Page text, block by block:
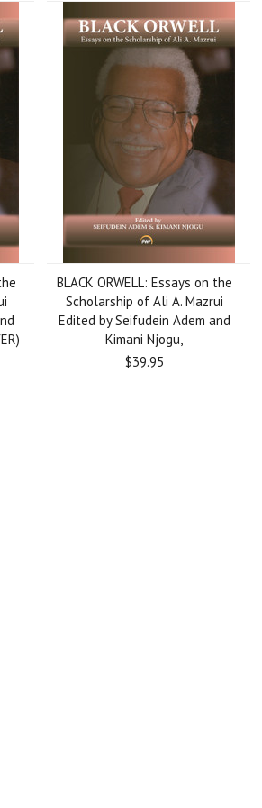
BLACK ORWELL: Essays on the
Scholarship of Ali A. Mazrui
Edited by Seifudein Adem and
Kimani Njogu,
$39.95